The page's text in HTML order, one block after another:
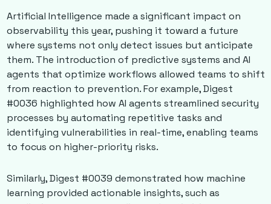
Artificial Intelligence made a significant impact on
observability this year, pushing it toward a future
where systems not only detect issues but anticipate
them. The introduction of predictive systems and AI
agents that optimize workflows allowed teams to shift
from reaction to prevention. For example, Digest
#0036 highlighted how AI agents streamlined security
processes by automating repetitive tasks and
identifying vulnerabilities in real-time, enabling teams
to focus on higher-priority risks.
Similarly, Digest #0039 demonstrated how machine
learning provided actionable insights, such as